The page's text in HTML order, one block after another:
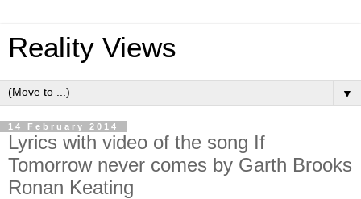
Reality Views
▼
14 February 2014
Lyrics with video of the song If
Tomorrow never comes by Garth Brooks
Ronan Keating